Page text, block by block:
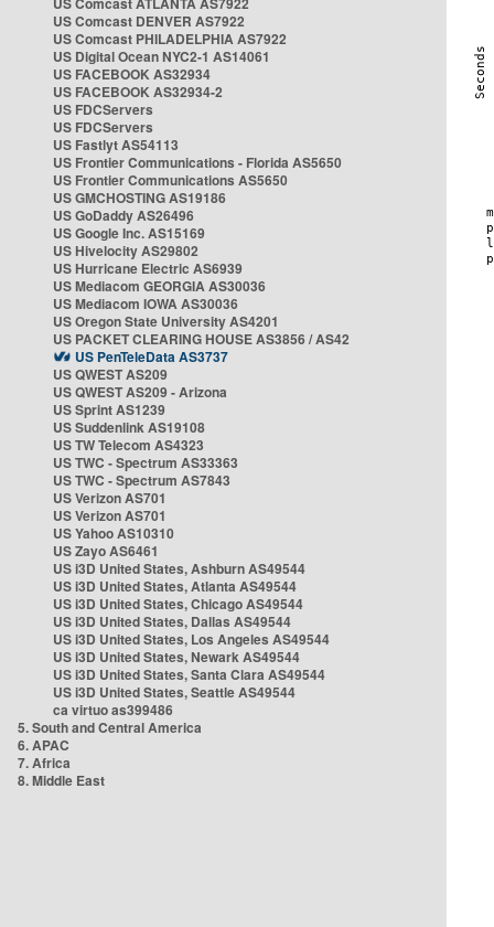
US Comcast DENVER AS7922
US Comcast PHILADELPHIA AS7922
US Digital Ocean NYC2-1 AS14061
US FACEBOOK AS32934
US FACEBOOK AS32934-2
US FDCServers
US FDCServers
US Fastlyt AS54113
US Frontier Communications - Florida AS5650
US Frontier Communications AS5650
US GMCHOSTING AS19186
US GoDaddy AS26496
US Google Inc. AS15169
US Hivelocity AS29802
US Hurricane Electric AS6939
US Mediacom GEORGIA AS30036
US Mediacom IOWA AS30036
US Oregon State University AS4201
US PACKET CLEARING HOUSE AS3856 / AS42
US PenTeleData AS3737
US QWEST AS209
US QWEST AS209 - Arizona
US Sprint AS1239
US Suddenlink AS19108
US TW Telecom AS4323
US TWC - Spectrum AS33363
US TWC - Spectrum AS7843
US Verizon AS701
US Verizon AS701
US Yahoo AS10310
US Zayo AS6461
US i3D United States, Ashburn AS49544
US i3D United States, Atlanta AS49544
US i3D United States, Chicago AS49544
US i3D United States, Dallas AS49544
US i3D United States, Los Angeles AS49544
US i3D United States, Newark AS49544
US i3D United States, Santa Clara AS49544
US i3D United States, Seattle AS49544
ca virtuo as399486
5. South and Central America
6. APAC
7. Africa
8. Middle East